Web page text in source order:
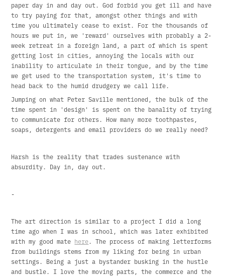
paper day in and day out. God forbid you get ill and have
to try paying for that, amongst other things and with
time you ultimately cease to exist. For the thousands of
hours we put in, we 'reward' ourselves with probably a 2-
week retreat in a foreign land, a part of which is spent
getting lost in cities, annoying the locals with our
inability to articulate in their tongue, and by the time
we get used to the transportation system, it's time to
head back to the humid drudgery we call life.
Jumping on what Peter Saville mentioned, the bulk of the
time spent in 'design' is spent on the banality of trying
to communicate for others. How many more toothpastes,
soaps, detergents and email providers do we really need?
Harsh is the reality that trades sustenance with
absurdity. Day in, day out.
-
The art direction is similar to a project I did a long
time ago when I was in school, which was later exhibited
with my good mate here. The process of making letterforms
from buildings stems from my liking for being in urban
settings. Being a just a bystander busking in the hustle
and bustle. I love the moving parts, the commerce and the